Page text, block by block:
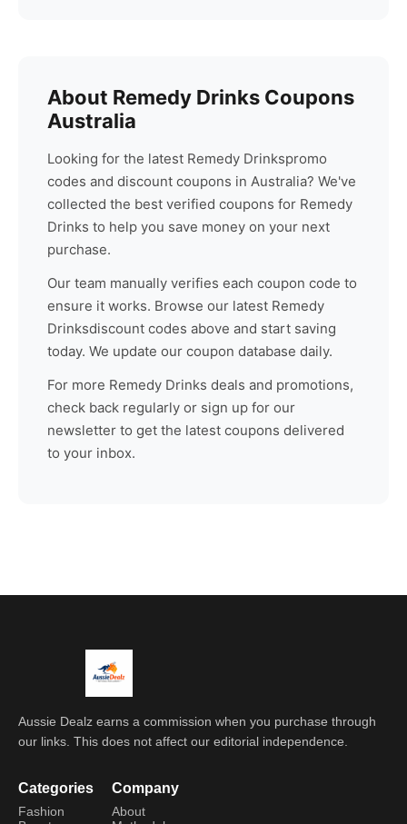
About Remedy Drinks Coupons
Australia
Looking for the latest Remedy Drinkspromo
codes and discount coupons in Australia? We've
collected the best verified coupons for Remedy
Drinks to help you save money on your next
purchase.
Our team manually verifies each coupon code to
ensure it works. Browse our latest Remedy
Drinksdiscount codes above and start saving
today. We update our coupon database daily.
For more Remedy Drinks deals and promotions,
check back regularly or sign up for our
newsletter to get the latest coupons delivered
to your inbox.
Aussie Dealz earns a commission when you purchase through
our links. This does not affect our editorial independence.
Categories
Fashion
Company
About